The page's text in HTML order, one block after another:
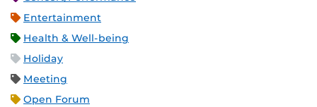
Entertainment
Health & Well-being
Holiday
Meeting
Open Forum